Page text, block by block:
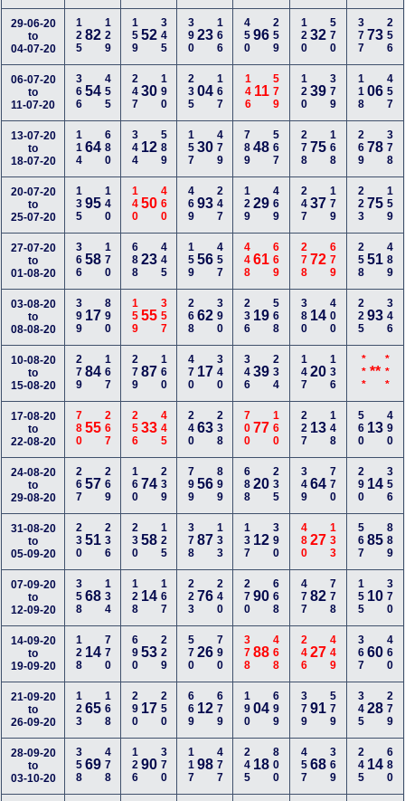
29-06-20
to
04-07-20
12582129 15952345 39023166 45096 259 12032 570 37773 256
06-07-20
to
11-07-20
36654455 24730190 23504167 146 11579 12039 379 11806 457
13-07-20
to
18-07-20
11464680 344 12589 15730479 78948 567 27875 168 26978 378
20-07-20
to
25-07-20
13595140 14050460 46993247 12929 469 24737 179 22375 159
27-07-20
to
01-08-20
36658170 68823445 15956457 44861 669 27872 679 25851 489
03-08-20
to
08-08-20
399 17890 15955357 26862390 236 19 568 380 14 400 22593 346
10-08-20
to
15-08-20
27984167 27987160 470 17340 34639 234 14720 136 *** ** ***
17-08-20
to
22-08-20
78055267 25633445 24063238 70077 160 227 13 148 560 13 490
24-08-20
to
29-08-20
26757269 16074239 79956899 68820 235 34964 770 290 14 356
31-08-20
to
05-09-20
23051236 23058125 37887133 137 12 390 48027 133 56785 889
07-09-20
to
12-09-20
35868134 128 14167 22376240 27090 668 47782 778 155 10 370
14-09-20
to
19-09-20
128 14770 69053229 57026790 37888 468 24627 449 36760 460
21-09-20
to
26-09-20
12365168 290 17250 669 12679 19004 699 37991 579 34528 279
28-09-20
to
03-10-20
35869478 12690370 11798477 245 18 800 45768 369 245 14 680